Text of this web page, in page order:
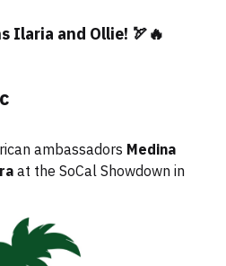
Ilaria and Ollie! 🏹🔥
ambassadors Medina
at the SoCal Showdown in